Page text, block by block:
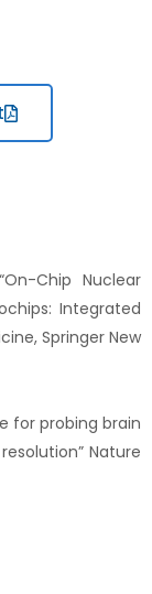
Chip Nuclear
Integrated
Springer New
for probing brain
Nature